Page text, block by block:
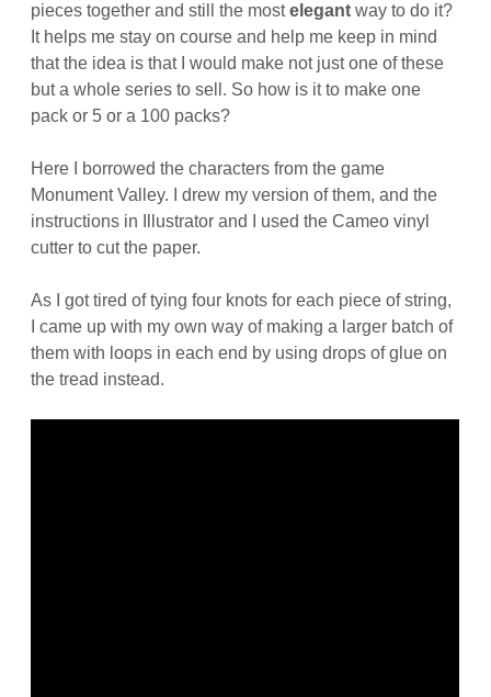
pieces together and still the mostelegant way to do it?
It helps me stay on course and help me keep in mind
that the idea is that I would make not just one of these
but a whole series to sell. So how is it to make one
pack or 5 or a 100 packs?
Here I borrowed the characters from the game
Monument Valley. I drew my version of them, and the
instructions in Illustrator and I used the Cameo vinyl
cutter to cut the paper.
As I got tired of tying four knots for each piece of string,
I came up with my own way of making a larger batch of
them with loops in each end by using drops of glue on
the tread instead.